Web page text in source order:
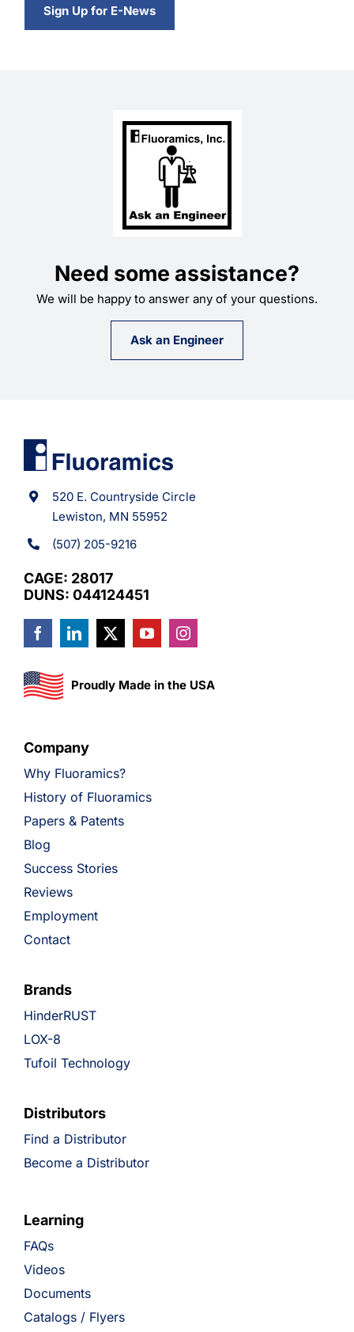
Sign Up for E-News
Need some assistance?
We will be happy to answer any of your questions.
Ask an Engineer
520 E. Countryside Circle
Lewiston, MN 55952
(507) 205-9216
CAGE: 28017
DUNS: 044124451
Proudly Made in the USA
Company
Why Fluoramics?
History of Fluoramics
Papers & Patents
Blog
Success Stories
Reviews
Employment
Contact
Brands
HinderRUST
LOX-8
Tufoil Technology
Distributors
Find a Distributor
Become a Distributor
Learning
FAQs
Videos
Documents
Catalogs / Flyers